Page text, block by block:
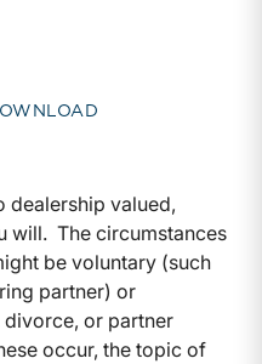
dealership valued,
will. The circumstances
be voluntary (such
partner) or
divorce, or partner
occur, the topic of